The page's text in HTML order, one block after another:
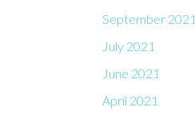
September 2021
July 2021
June 2021
April 2021